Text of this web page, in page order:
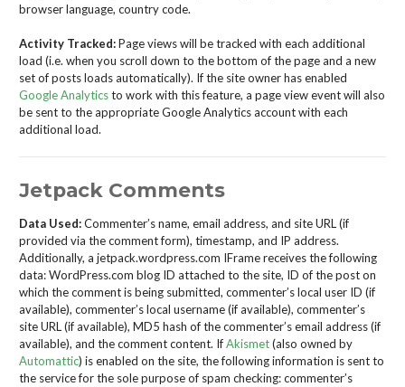
browser language, country code.
Activity Tracked:Page views will be tracked with each additional
load (i.e. when you scroll down to the bottom of the page and a new
set of posts loads automatically). If the site owner has enabled
Google Analyticsto work with this feature, a page view event will also
be sent to the appropriate Google Analytics account with each
additional load.
Jetpack Comments
Data Used:Commenter’s name, email address, and site URL (if
provided via the comment form), timestamp, and IP address.
Additionally, a jetpack.wordpress.com IFrame receives the following
data: WordPress.com blog ID attached to the site, ID of the post on
which the comment is being submitted, commenter’s local user ID (if
available), commenter’s local username (if available), commenter’s
site URL (if available), MD5 hash of the commenter’s email address (if
available), and the comment content. IfAkismet(also owned by
Automattic) is enabled on the site, the following information is sent to
the service for the sole purpose of spam checking: commenter’s